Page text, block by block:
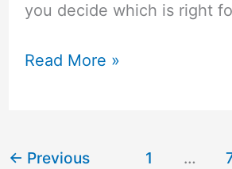
you decide which is right
Read More »
← Previous 1 …